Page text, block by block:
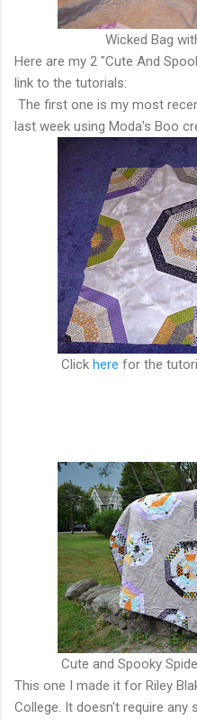
Wicked Bag
Here are my 2 "Cute And
link to the tutorials:
The first one is my most
last week using Moda's Boo
Click here for the
Cute and Spooky
This one I made it for Riley
College. It doesn't require any